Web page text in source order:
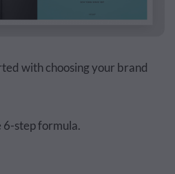
with choosing your brand
6-step formula.